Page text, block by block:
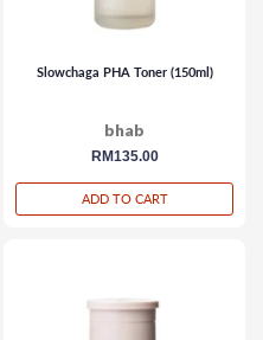
Slowchaga PHA Toner (150ml)
bhab
regular
RM135.00
ADD TO CART